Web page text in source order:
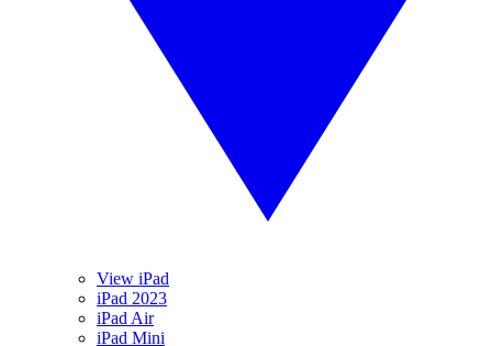
View iPad
iPad 2023
iPad Air
iPad Mini